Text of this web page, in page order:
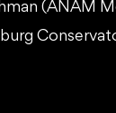
(ANAM